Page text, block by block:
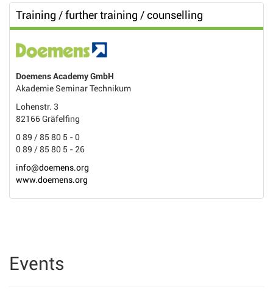
Training / further training / counselling
Doemens Academy GmbH
Akademie Seminar Technikum
Lohenstr. 3
82166 Gräfelfing
0 89 / 85 80 5 - 0
0 89 / 85 80 5 - 26
info@doemens.org
www.doemens.org
Events